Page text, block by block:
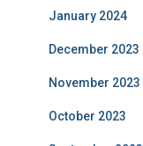
January 2024
December 2023
November 2023
October 2023